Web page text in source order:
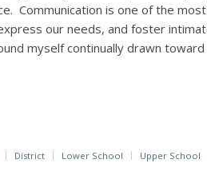
Communication is one of the
our needs, and foster
myself continually drawn
District Lower School Upper School